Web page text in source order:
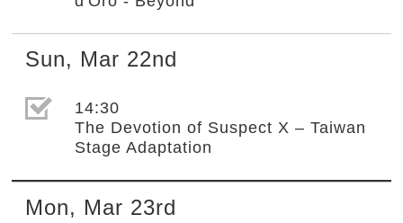
Sun, Mar 22nd
選取節目(未勾選)
14:30
The Devotion of Suspect X – Taiwan
Stage Adaptation
Mon, Mar 23rd